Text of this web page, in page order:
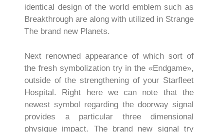
identical design of the world emblem such as
Breakthrough are along with utilized in Strange
The brand new Planets.
Next renowned appearance of which sort of
the fresh symbolization try in the «Endgame»,
outside of the strengthening of your Starfleet
Hospital. Right here we can note that the
newest symbol regarding the doorway signal
provides a particular three dimensional
physique impact. The brand new signal try